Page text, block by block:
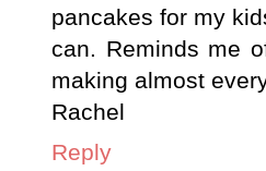
pancakes for my
can. Reminds me
making almost
Rachel
Reply